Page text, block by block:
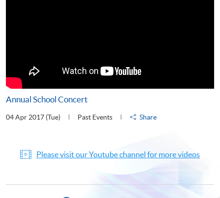
Annual School Concert
04 Apr 2017 (Tue) Past Events Share
Please visit our Youtube channel for more videos